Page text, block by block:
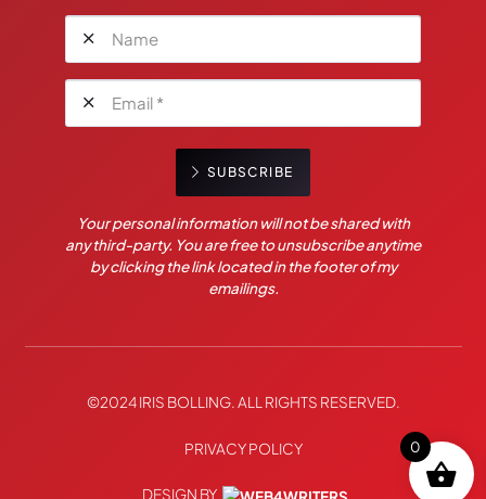
SUBSCRIBE
Your personal information will not be shared with
any third-party. You are free to unsubscribe anytime
by clicking the link located in the footer of my
emailings.
©2024 IRIS BOLLING. ALL RIGHTS RESERVED.
PRIVACY POLICY
DESIGN BY
0